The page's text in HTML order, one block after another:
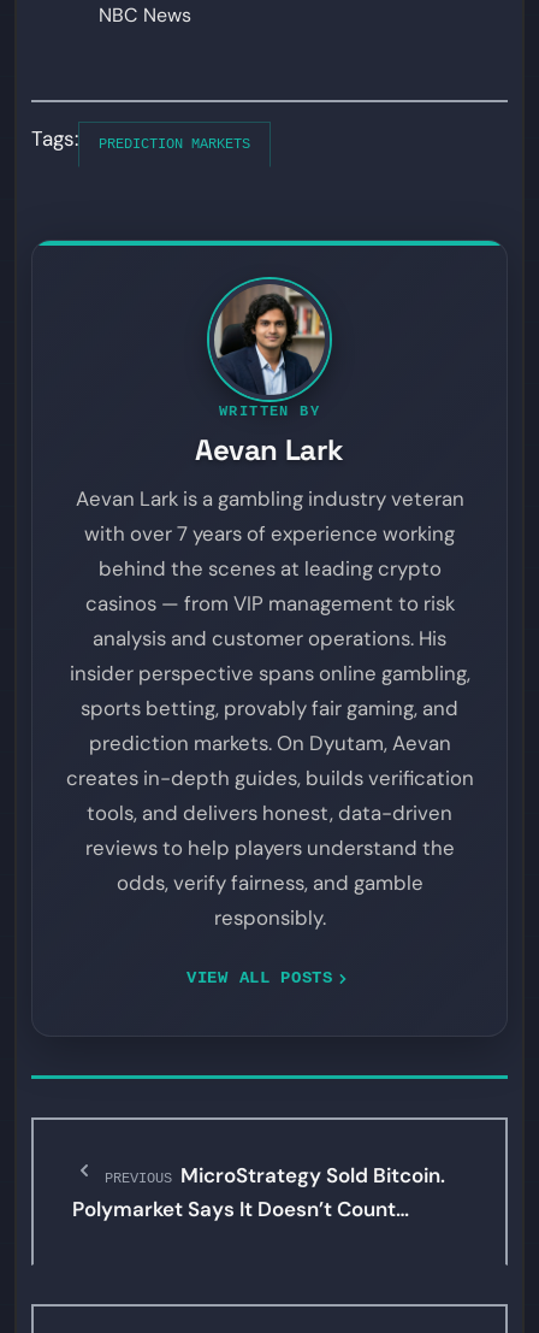
NBC News
Tags: PREDICTION MARKETS
WRITTEN BY
Aevan Lark
Aevan Lark is a gambling industry veteran
with over 7 years of experience working
behind the scenes at leading crypto
casinos — from VIP management to risk
analysis and customer operations. His
insider perspective spans online gambling,
sports betting, provably fair gaming, and
prediction markets. On Dyutam, Aevan
creates in-depth guides, builds verification
tools, and delivers honest, data-driven
reviews to help players understand the
odds, verify fairness, and gamble
responsibly.
VIEW ALL POSTS
PREVIOUS MicroStrategy Sold Bitcoin.
Polymarket Says It Doesn’t Count…